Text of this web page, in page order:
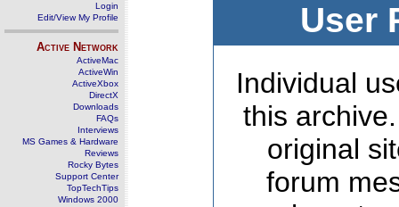
Login
Edit/View My Profile
Active Network
ActiveMac
ActiveWin
ActiveXbox
DirectX
Downloads
FAQs
Interviews
MS Games & Hardware
Reviews
Rocky Bytes
Support Center
TopTechTips
Windows 2000
User
Individual
this
original
forum